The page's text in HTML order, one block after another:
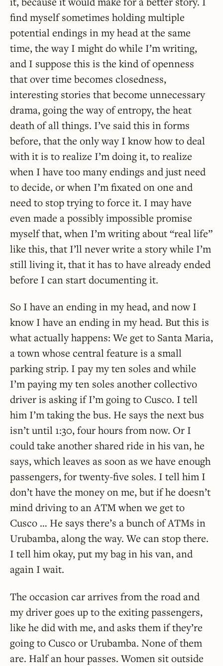
find myself sometimes holding multiple
potential endings in my head at the same
time, the way I might do while I’m writing,
and I suppose this is the kind of openness
that over time becomes closedness,
interesting stories that become unnecessary
drama, going the way of entropy, the heat
death of all things. I’ve said this in forms
before, that the only way I know how to deal
with it is to realize I’m doing it, to realize
when I have too many endings and just need
to decide, or when I’m fixated on one and
need to stop trying to force it. I may have
even made a possibly impossible promise
myself that, when I’m writing about “real life”
like this, that I’ll never write a story while I’m
still living it, that it has to have already ended
before I can start documenting it.
So I have an ending in my head, and now I
know I have an ending in my head. But this is
what actually happens: We get to Santa Maria,
a town whose central feature is a small
parking strip. I pay my ten soles and while
I’m paying my ten soles another collectivo
driver is asking if I’m going to Cusco. I tell
him I’m taking the bus. He says the next bus
isn’t until 1:30, four hours from now. Or I
could take another shared ride in his van, he
says, which leaves as soon as we have enough
passengers, for twenty-five soles. I tell him I
don’t have the money on me, but if he doesn’t
mind driving to an ATM when we get to
Cusco … He says there’s a bunch of ATMs in
Urubamba, along the way. We can stop there.
I tell him okay, put my bag in his van, and
again I wait.
The occasion car arrives from the road and
my driver goes up to the exiting passengers,
like he did with me, and asks them if they’re
going to Cusco or Urubamba. None of them
are. Half an hour passes. Women sit outside